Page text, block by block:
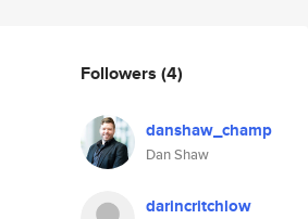
Followers (4)
danshaw_champ
Dan Shaw
darincritchlow